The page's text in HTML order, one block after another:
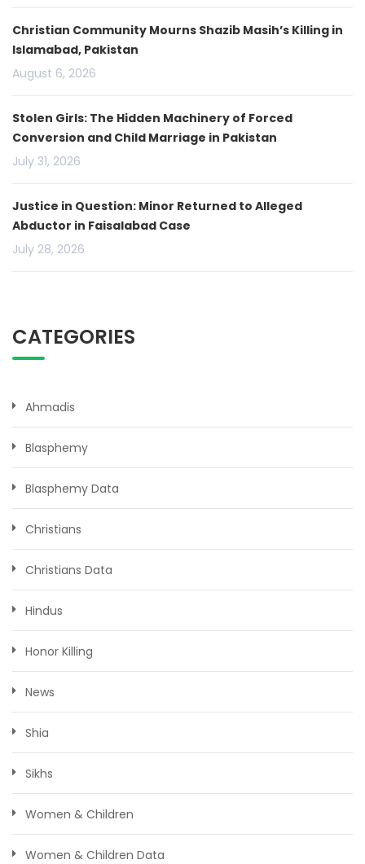
Christian Community Mourns Shazib Masih’s Killing in
Islamabad, Pakistan
August 6, 2026
Stolen Girls: The Hidden Machinery of Forced
Conversion and Child Marriage in Pakistan
July 31, 2026
Justice in Question: Minor Returned to Alleged
Abductor in Faisalabad Case
July 28, 2026
CATEGORIES
Ahmadis
Blasphemy
Blasphemy Data
Christians
Christians Data
Hindus
Honor Killing
News
Shia
Sikhs
Women & Children
Women & Children Data